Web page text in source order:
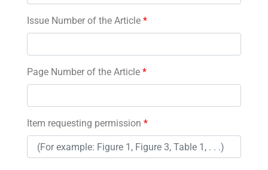
Issue Number of the Article *
Page Number of the Article *
Item requesting permission *